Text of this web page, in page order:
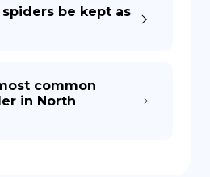
be kept as
common
in North